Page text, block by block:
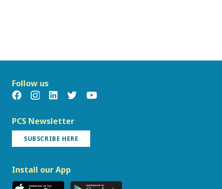
Follow us
PCS Newsletter
SUBSCRIBE HERE
Install our App